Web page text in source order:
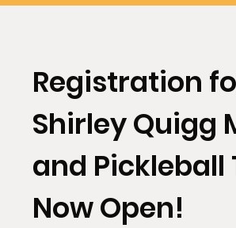
Registration
Shirley Quigg
and
Now Open!